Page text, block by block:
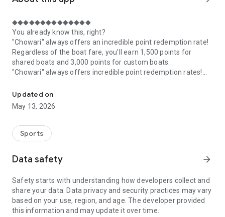
◆◆◆◆◆◆◆◆◆◆◆◆◆◆
You already know this, right?
"Chowari" always offers an incredible point redemption rate!
Regardless of the boat fare, you'll earn 1,500 points for
shared boats and 3,000 points for custom boats.
"Chowari" always offers incredible point redemption rates!
The app for Chowari, Japan's largest fishing boat reservation
site, is super convenient and great value!
for you from over 750 fishing boats and over 4,000 boat
fishing reservation plans nationwide!
and enjoyable!
------------------------------------------------
Just by registering as a member through the Chowari app,
you'll receive a whopping 2,000 points!
----------------------------------------
Updated on
May 13, 2026
Sports
Data safety arrow_forward
Safety starts with understanding how developers collect and
share your data. Data privacy and security practices may vary
based on your use, region, and age. The developer provided
this information and may update it over time.